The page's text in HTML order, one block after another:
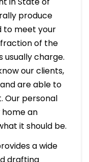
produce
to meet your
fraction of the
usually charge.
our clients,
are able to
Our personal
home an
it should be.
a wide
drafting